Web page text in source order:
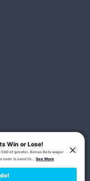
or 1-800-
jurisdiction.